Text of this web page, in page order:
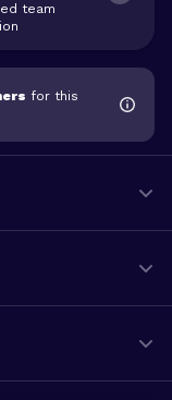
team
for this